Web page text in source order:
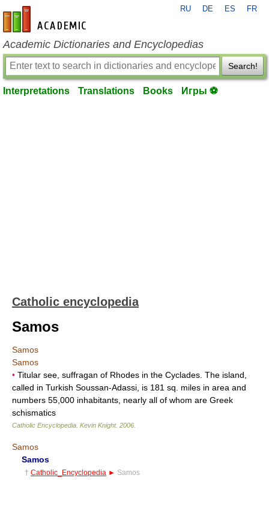
en-academic.com
RU DE ES FR
Academic Dictionaries and Encyclopedias
Search!
Interpretations Translations Books Игры ⚽
Catholic encyclopedia
Samos
Samos
Samos
• Titular see, suffragan of Rhodes in the Cyclades. The island,
called in Turkish Soussan-Adassi, is 181 sq. miles in area and
numbers 55,000 inhabitants, nearly all of whom are Greek
schismatics
Catholic Encyclopedia Kevin Knight. 2006
Samos
Samos
† Catholic_Encyclopedia ► Samos